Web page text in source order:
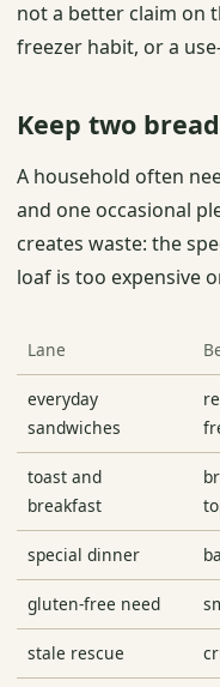
not a better claim on
freezer habit, or a
Keep two
A household often
and one occasional
creates waste: the
loaf is too expensive
Lane
everyday
sandwiches
toast and
breakfast
special dinner
gluten-free need
stale rescue